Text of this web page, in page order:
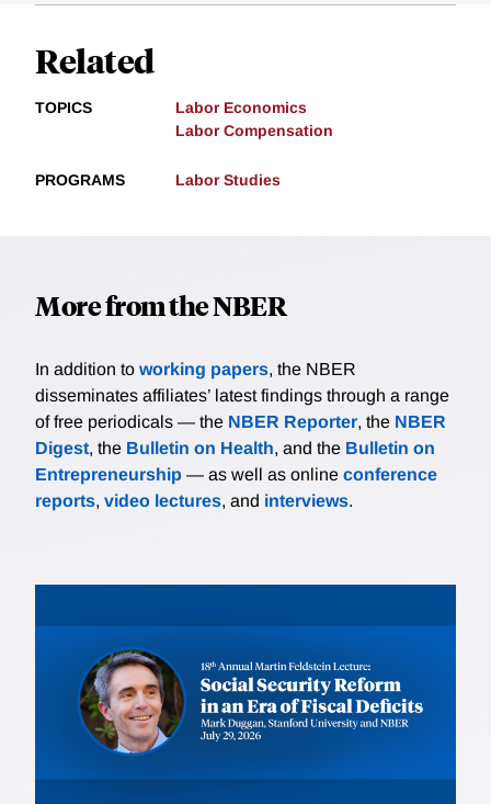
Related
TOPICS
Labor Economics
Labor Compensation
PROGRAMS Labor Studies
More from the NBER
In addition to working papers, the NBER
disseminates affiliates’ latest findings through a range
of free periodicals — the NBER Reporter, the NBER
Digest, the Bulletin on Health, and the Bulletin on
Entrepreneurship — as well as online conference
reports, video lectures, and interviews.